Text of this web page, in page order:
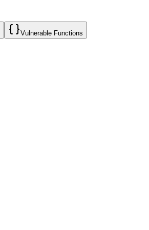
Vulnerable Functions